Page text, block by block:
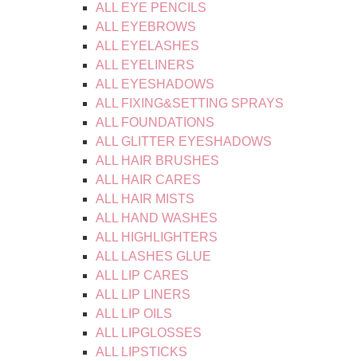
ALL EYE PENCILS
ALL EYEBROWS
ALL EYELASHES
ALL EYELINERS
ALL EYESHADOWS
ALL FIXING&SETTING SPRAYS
ALL FOUNDATIONS
ALL GLITTER EYESHADOWS
ALL HAIR BRUSHES
ALL HAIR CARES
ALL HAIR MISTS
ALL HAND WASHES
ALL HIGHLIGHTERS
ALL LASHES GLUE
ALL LIP CARES
ALL LIP LINERS
ALL LIP OILS
ALL LIPGLOSSES
ALL LIPSTICKS